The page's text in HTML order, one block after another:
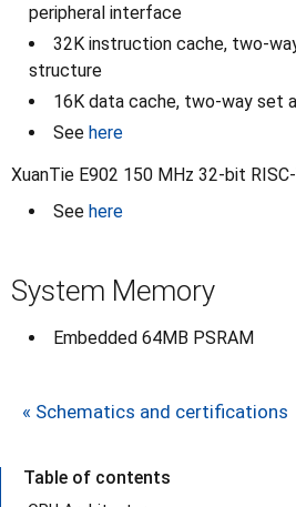
peripheral interface
32K instruction cache, two-
structure
16K data cache, two-way set
See here
XuanTie E902 150 MHz 32-bit RISC-
See here
System Memory
Embedded 64MB PSRAM
« Schematics and certifications
Table of contents